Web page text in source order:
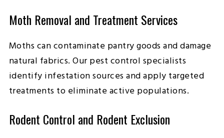
Moth Removal and Treatment Services
Moths can contaminate pantry goods and damage
natural fabrics. Our pest control specialists
identify infestation sources and apply targeted
treatments to eliminate active populations.
Rodent Control and Rodent Exclusion